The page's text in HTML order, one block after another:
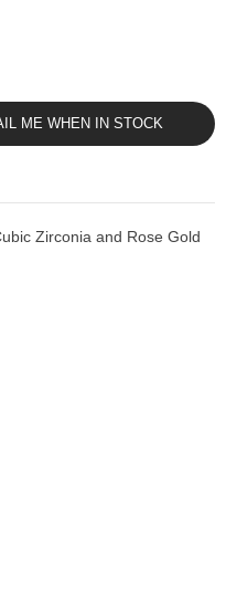
ME WHEN IN STOCK
Zirconia and Rose Gold